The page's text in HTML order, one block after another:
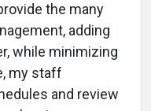
the many
adding
while minimizing
my staff
and review